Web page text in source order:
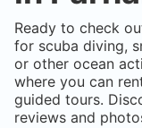
Ready to check
for scuba diving,
or other ocean
where you can
guided tours.
reviews and